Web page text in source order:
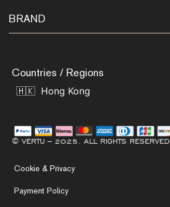
BRAND
Countries / Regions
© VERTU – 2025. ALL RIGHTS RESERVED
Cookie & Privacy
Payment Policy